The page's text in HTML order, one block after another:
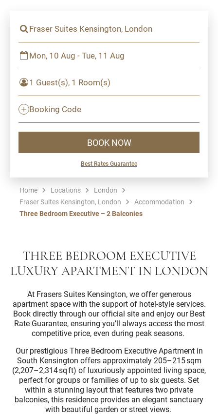
Fraser Suites Kensington, London
Mon, 10 Aug - Tue, 11 Aug
1 Guest(s), 1 Room(s)
Booking Code
BOOK NOW
Best Rates Guarantee
Home Locations
London
Fraser Suites Kensington, London
Accommodation
Three Bedroom Executive – 2 Balconies
THREE BEDROOM EXECUTIVE
LUXURY APARTMENT IN LONDON
At Frasers Suites Kensington, we offer generous
apartment space with the support of hotel-style services.
Book directly through our official site and enjoy our Best
Rate Guarantee, ensuring you’ll always access the most
competitive price, even during peak seasons.
Our prestigious Three Bedroom Executive Apartment in
South Kensington offers approximately 205–215 sqm
(2,207–2,314 sq ft) of luxuriously appointed living space,
perfect for groups or families of up to six guests. Set
within a stunning layout that features two private
balconies, this residence provides an elegant sanctuary
with beautiful garden or street views.